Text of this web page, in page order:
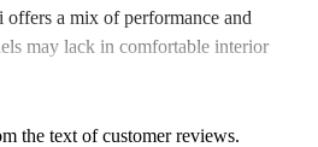
a mix of performance and
may lack in comfortable interior
the text of customer reviews.